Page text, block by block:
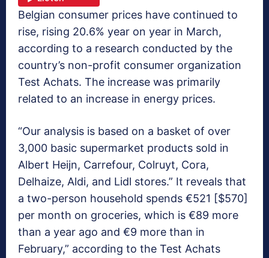
Belgian consumer prices have continued to
rise, rising 20.6% year on year in March,
according to a research conducted by the
country’s non-profit consumer organization
Test Achats. The increase was primarily
related to an increase in energy prices.
“Our analysis is based on a basket of over
3,000 basic supermarket products sold in
Albert Heijn, Carrefour, Colruyt, Cora,
Delhaize, Aldi, and Lidl stores.” It reveals that
a two-person household spends €521 [$570]
per month on groceries, which is €89 more
than a year ago and €9 more than in
February,” according to the Test Achats